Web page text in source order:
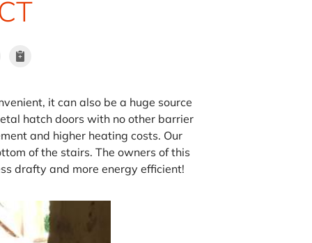
it can also be a huge source
hatch doors with no other barrier
and higher heating costs. Our
of the stairs. The owners of this
drafty and more energy efficient!